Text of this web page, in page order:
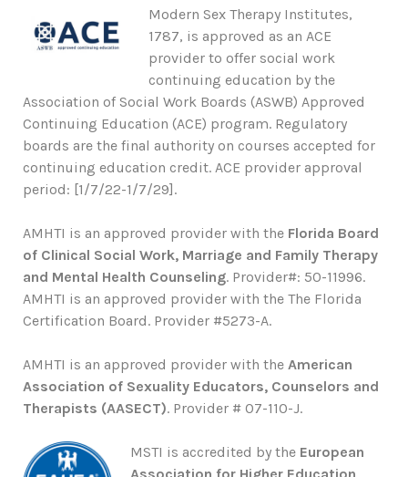
Modern Sex Therapy Institutes,
1787, is approved as an ACE
provider to offer social work
continuing education by the
Association of Social Work Boards (ASWB) Approved
Continuing Education (ACE) program. Regulatory
boards are the final authority on courses accepted for
continuing education credit. ACE provider approval
period: [1/7/22-1/7/29].
AMHTI is an approved provider with the Florida Board
of Clinical Social Work, Marriage and Family Therapy
and Mental Health Counseling. Provider#: 50-11996.
AMHTI is an approved provider with the The Florida
Certification Board. Provider #5273-A.
AMHTI is an approved provider with the American
Association of Sexuality Educators, Counselors and
Therapists (AASECT). Provider # 07-110-J.
MSTI is accredited by the European